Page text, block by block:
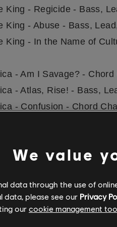
King - Regicide - Bass,
King - Abuse - Bass,
King - In the Name of
- Am I Savage? - Chord
- Atlas, Rise! - Bass,
- Confusion - Chord
- Hardwired - Chord
- ManUNkind - Chord
- Moth Into Flame -
We value
data through the use of
data, please see our Privacy
our cookie management